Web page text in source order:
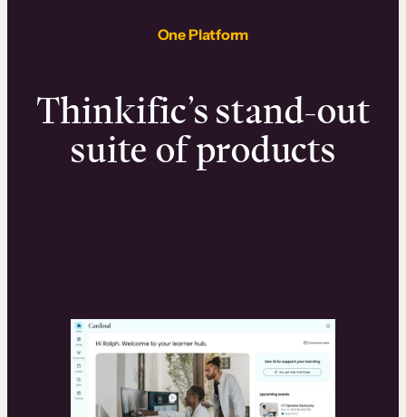
One Platform
Thinkific’s stand-out
suite of products